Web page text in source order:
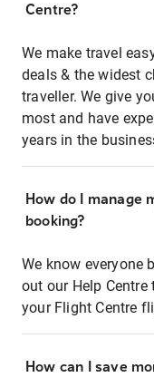
Centre?
We make travel
deals & the widest
traveller. We give
most and have
years in the
How do I manage
booking?
We know everyone
out our Help
your Flight Centre
How can I save